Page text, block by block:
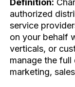
authorized
service
on your behalf
verticals, or
manage the full
marketing,